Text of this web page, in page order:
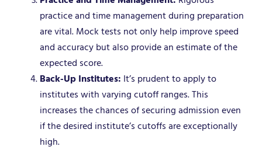
practice and time management during preparation
are vital. Mock tests not only help improve speed
and accuracy but also provide an estimate of the
expected score.
Back-Up Institutes: It’s prudent to apply to
institutes with varying cutoff ranges. This
increases the chances of securing admission even
if the desired institute’s cutoffs are exceptionally
high.